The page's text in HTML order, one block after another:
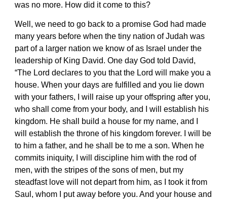
was no more. How did it come to this?
Well, we need to go back to a promise God had made
many years before when the tiny nation of Judah was
part of a larger nation we know of as Israel under the
leadership of King David. One day God told David,
“The Lord declares to you that the Lord will make you a
house. When your days are fulfilled and you lie down
with your fathers, I will raise up your offspring after you,
who shall come from your body, and I will establish his
kingdom. He shall build a house for my name, and I
will establish the throne of his kingdom forever. I will be
to him a father, and he shall be to me a son. When he
commits iniquity, I will discipline him with the rod of
men, with the stripes of the sons of men, but my
steadfast love will not depart from him, as I took it from
Saul, whom I put away before you. And your house and